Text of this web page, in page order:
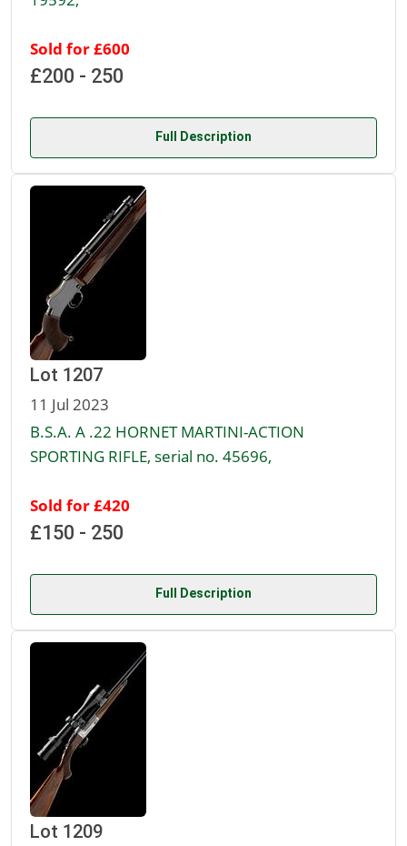
Sold for £600
£200 - 250
Full Description
Lot 1207
11 Jul 2023
B.S.A. A .22 HORNET MARTINI-ACTION
SPORTING RIFLE, serial no. 45696,
Sold for £420
£150 - 250
Full Description
Lot 1209